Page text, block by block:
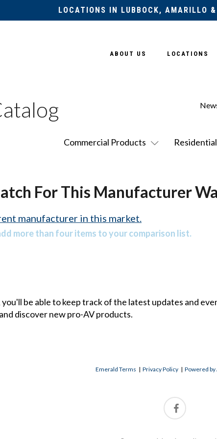
LOCATIONS IN LUBBOCK, AMARILLO
ABOUT US LOCATIONS
Commercial Products
For This Manufacturer
manufacturer in this market.
more than four items to your comparison list.
be able to keep track of the latest updates and
discover new pro-AV products.
Emerald Terms | Privacy Policy | Powered by